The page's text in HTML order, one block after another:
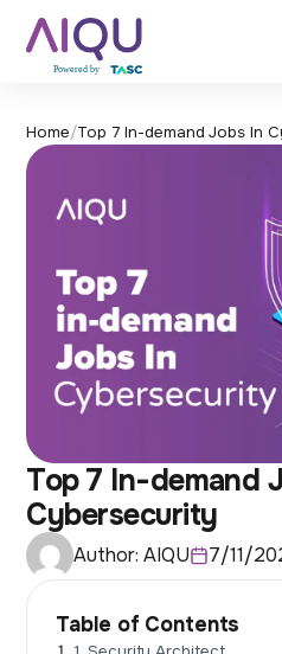
Home/Top 7 In-demand Jobs In
Top 7 In-demand
Cybersecurity
Author:AIQU 7/11/
Table of Contents